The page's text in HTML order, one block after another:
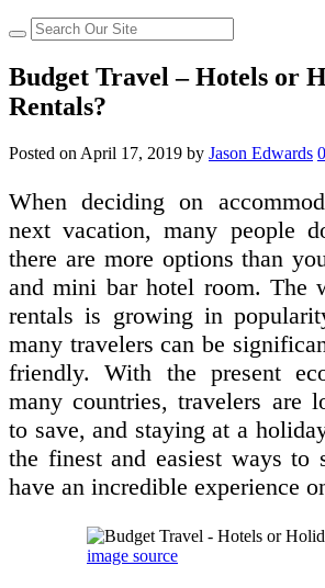
Budget Travel – Hotels or
Rentals?
Posted on April 17, 2019 by Jason Edwards 0
When deciding on
next vacation, many people
there are more options than
and mini bar hotel room. The
rentals is growing in
many travelers can be
friendly. With the present
many countries, travelers are
to save, and staying at a
the finest and easiest ways to
have an incredible experience
image source